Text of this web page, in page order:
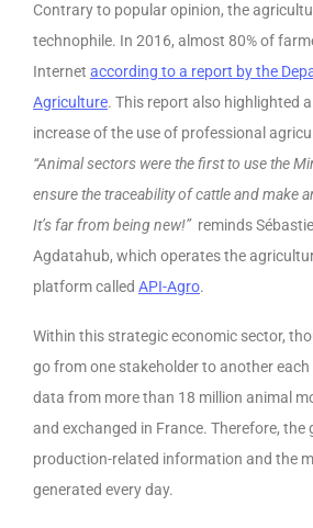
Contrary to popular opinion, the
technophile. In 2016, almost 80% of
Internet according to a report by the
Agriculture. This report also highlighted
increase of the use of professional
“Animal sectors were the first to use the
ensure the traceability of cattle and make
It’s far from being new!” reminds
Agdatahub, which operates the
platform called API-Agro.
Within this strategic economic sector,
go from one stakeholder to another each
data from more than 18 million animal
and exchanged in France. Therefore, the
production-related information and the
generated every day.